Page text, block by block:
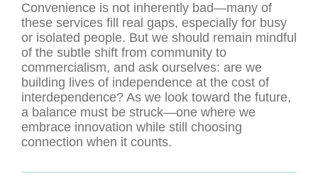
Convenience is not inherently bad—many of
these services fill real gaps, especially for busy
or isolated people. But we should remain mindful
of the subtle shift from community to
commercialism, and ask ourselves: are we
building lives of independence at the cost of
interdependence? As we look toward the future,
a balance must be struck—one where we
embrace innovation while still choosing
connection when it counts.